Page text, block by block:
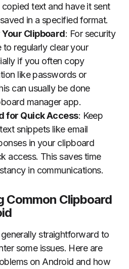
text and have it sent
in a specified format.
Clipboard: For security
to regularly clear your
if you often copy
like passwords or
can usually be done
manager app.
for Quick Access: Keep
snippets like email
in your clipboard
access. This saves time
in communications.
Common Clipboard
straightforward to
some issues. Here are
on Android and how